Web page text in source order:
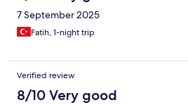
7 September 2025
Fatih, 1-night trip
Verified review
8/10 Very good